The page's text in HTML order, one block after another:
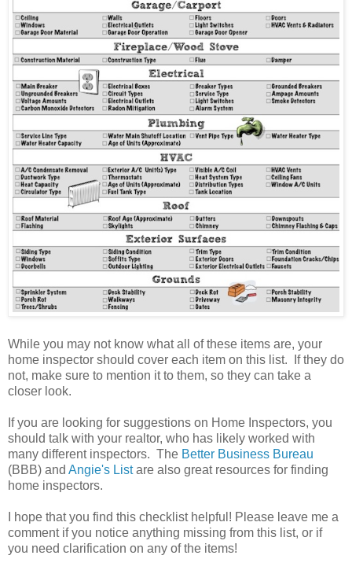
While you may not know what all of these items are, your
home inspector should cover each item on this list. If they do
not, make sure to mention it to them, so they can take a
closer look.
If you are looking for suggestions on Home Inspectors, you
should talk with your realtor, who has likely worked with
many different inspectors. The Better Business Bureau
(BBB) and Angie's Listare also great resources for finding
home inspectors.
I hope that you find this checklist helpful! Please leave me a
comment if you notice anything missing from this list, or if
you need clarification on any of the items!